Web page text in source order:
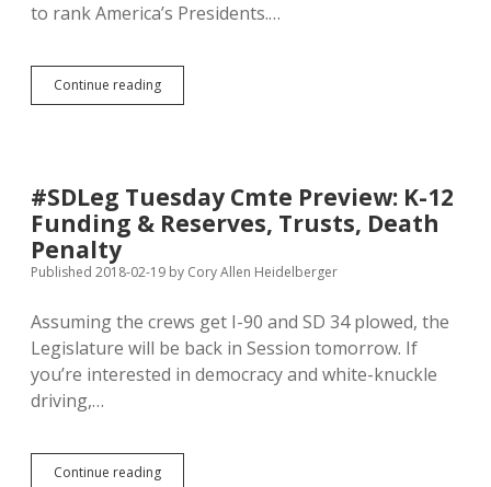
to rank America’s Presidents.…
Continue readingScholars
Agree:
#SDLeg Tuesday Cmte Preview: K-12
Funding & Reserves, Trusts, Death
Penalty
Published 2018-02-19 by Cory Allen Heidelberger
Assuming the crews get I-90 and SD 34 plowed, the
Legislature will be back in Session tomorrow. If
you’re interested in democracy and white-knuckle
driving,…
Continue reading#SDLeg